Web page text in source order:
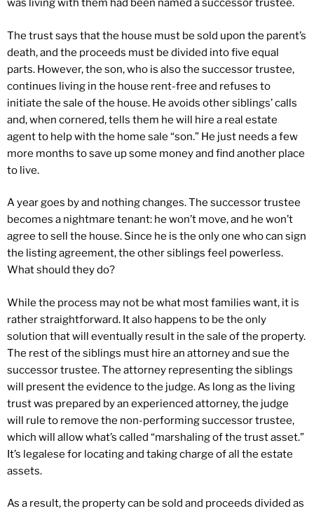
was living with them had been named a successor trustee.
The trust says that the house must be sold upon the parent’s
death, and the proceeds must be divided into five equal
parts. However, the son, who is also the successor trustee,
continues living in the house rent-free and refuses to
initiate the sale of the house. He avoids other siblings’ calls
and, when cornered, tells them he will hire a real estate
agent to help with the home sale “son.” He just needs a few
more months to save up some money and find another place
to live.
A year goes by and nothing changes. The successor trustee
becomes a nightmare tenant: he won’t move, and he won’t
agree to sell the house. Since he is the only one who can sign
the listing agreement, the other siblings feel powerless.
What should they do?
While the process may not be what most families want, it is
rather straightforward. It also happens to be the only
solution that will eventually result in the sale of the property.
The rest of the siblings must hire an attorney and sue the
successor trustee. The attorney representing the siblings
will present the evidence to the judge. As long as the living
trust was prepared by an experienced attorney, the judge
will rule to remove the non-performing successor trustee,
which will allow what’s called “marshaling of the trust asset.”
It’s legalese for locating and taking charge of all the estate
assets.
As a result, the property can be sold and proceeds divided as